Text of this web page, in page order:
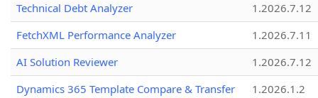
Technical Debt Analyzer
1.2026.7.12
FetchXML Performance Analyzer
1.2026.7.11
AI Solution Reviewer
1.2026.7.12
Dynamics 365 Template Compare & Transfer
1.2026.1.2